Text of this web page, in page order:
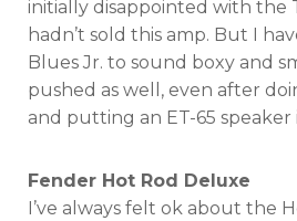
initially disappointed with the
hadn’t sold this amp. But I
Blues Jr. to sound boxy and
pushed as well, even after
and putting an ET-65 speaker
Fender Hot Rod Deluxe
I’ve always felt ok about the